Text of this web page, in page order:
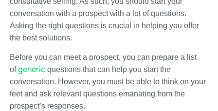
conversation with a prospect with a lot of questions.
Asking the right questions is crucial in helping you offer
the best solutions.
Before you can meet a prospect, you can prepare a list
ofgeneric questions that can help you start the
conversation. However, you must be able to think on your
feet and ask relevant questions emanating from the
prospect’s responses.